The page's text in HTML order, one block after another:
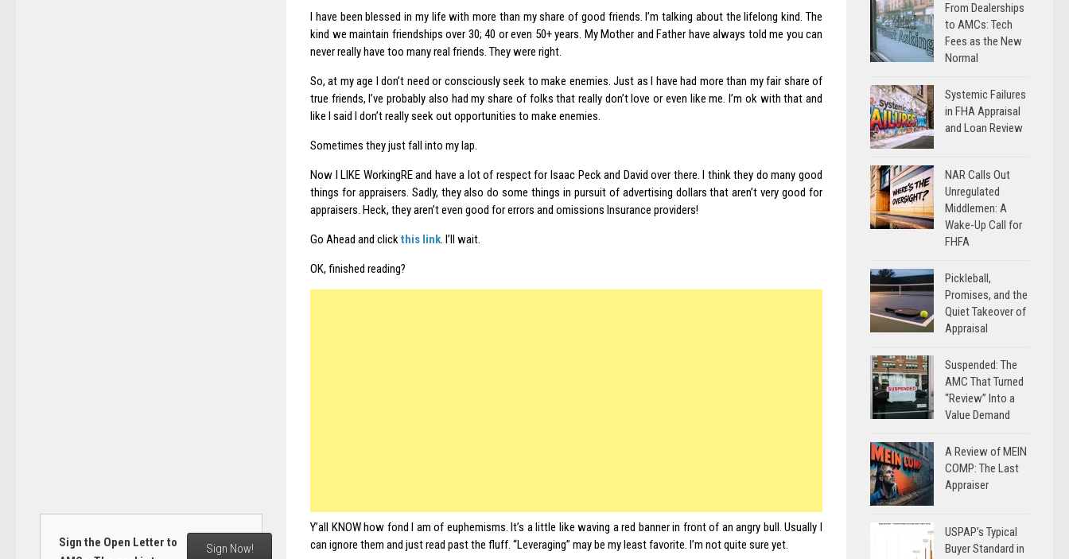
I have been blessed in my life with more than my share of good friends. I’m talking about the lifelong kind. The
kind we maintain friendships over 30; 40 or even 50+ years. My Mother and Father have always told me you can
never really have too many real friends. They were right.
So, at my age I don’t need or consciously seek to make enemies. Just as I have had more than my fair share of
true friends, I’ve probably also had my share of folks that really don’t love or even like me. I’m ok with that and
like I said I don’t really seek out opportunities to make enemies.
Sometimes they just fall into my lap.
Now I LIKE WorkingRE and have a lot of respect for Isaac Peck and David over there. I think they do many good
things for appraisers. Sadly, they also do some things in pursuit of advertising dollars that aren’t very good for
appraisers. Heck, they aren’t even good for errors and omissions Insurance providers!
Go Ahead and clickthis link. I’ll wait.
OK, finished reading?
Y’all KNOW how fond I am of euphemisms. It’s a little like waving a red banner in front of an angry bull. Usually I
can ignore them and just read past the fluff. “Leveraging” may be my least favorite. I’m not quite sure yet.
Sign the Open Letter to
Sign Now!
From Dealerships
to AMCs: Tech
Fees as the New
Normal
Systemic Failures
in FHA Appraisal
and Loan Review
NAR Calls Out
Unregulated
Middlemen: A
Wake-Up Call for
FHFA
Pickleball,
Promises, and the
Quiet Takeover of
Appraisal
Suspended: The
AMC That Turned
“Review” Into a
Value Demand
A Review of MEIN
COMP: The Last
Appraiser
USPAP’s Typical
Buyer Standard in